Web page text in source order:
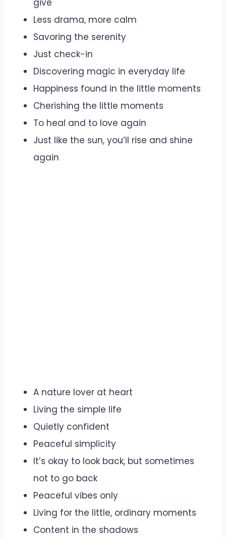
give
Less drama, more calm
Savoring the serenity
Just check-in
Discovering magic in everyday life
Happiness found in the little moments
Cherishing the little moments
To heal and to love again
Just like the sun, you’ll rise and shine
again
A nature lover at heart
Living the simple life
Quietly confident
Peaceful simplicity
It’s okay to look back, but sometimes
not to go back
Peaceful vibes only
Living for the little, ordinary moments
Content in the shadows